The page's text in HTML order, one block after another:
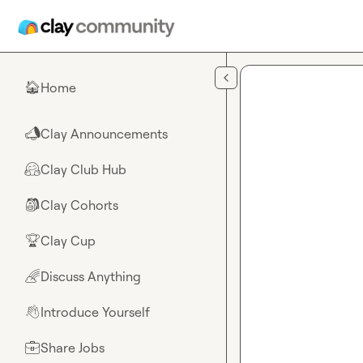
🏠Home
📣Clay Announcements
🤗Clay Club Hub
🎒Clay Cohorts
🏆Clay Cup
🌈Discuss Anything
👋Introduce Yourself
💼Share Jobs